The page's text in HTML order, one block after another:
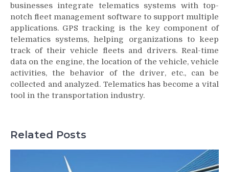
businesses integrate telematics systems with top-
notch fleet management software to support multiple
applications. GPS tracking is the key component of
telematics systems, helping organizations to keep
track of their vehicle fleets and drivers. Real-time
data on the engine, the location of the vehicle, vehicle
activities, the behavior of the driver, etc., can be
collected and analyzed. Telematics has become a vital
tool in the transportation industry.
Related Posts